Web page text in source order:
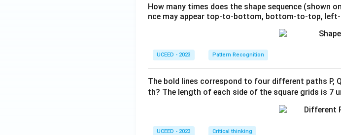
How many times does the shape sequence (shown
nce may appear top-to-bottom, bottom-to-top,
UCEED - 2023 Pattern Recognition
The bold lines correspond to four different paths P,
th? The length of each side of the square grids is 7
UCEED - 2023 Critical thinking